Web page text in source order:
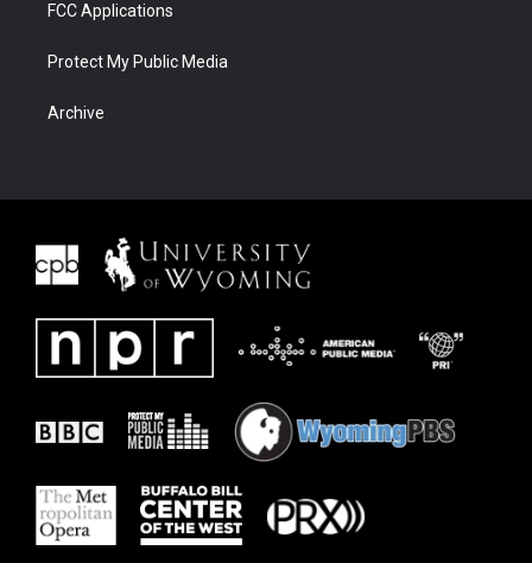
FCC Applications
Protect My Public Media
Archive